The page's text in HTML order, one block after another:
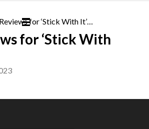
for ‘Stick With